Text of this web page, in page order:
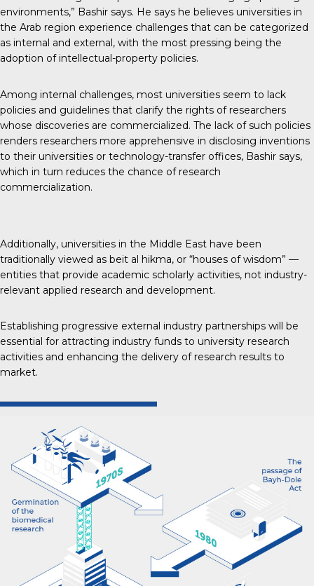
environments,” Bashir says. He says he believes universities in
the Arab region experience challenges that can be categorized
as internal and external, with the most pressing being the
adoption of intellectual-property policies.
Among internal challenges, most universities seem to lack
policies and guidelines that clarify the rights of researchers
whose discoveries are commercialized. The lack of such policies
renders researchers more apprehensive in disclosing inventions
to their universities or technology-transfer offices, Bashir says,
which in turn reduces the chance of research
commercialization.
Additionally, universities in the Middle East have been
traditionally viewed as beit al hikma, or “houses of wisdom” —
entities that provide academic scholarly activities, not industry-
relevant applied research and development.
Establishing progressive external industry partnerships will be
essential for attracting industry funds to university research
activities and enhancing the delivery of research results to
market.